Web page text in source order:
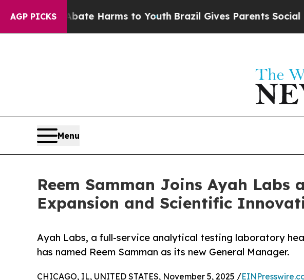
AGP PICKS
to Abate Harms to YouthBrazil Gives Parents Social Media
Menu
Reem Samman Joins Ayah Labs
Expansion and Scientific
Ayah Labs, a full-service analytical testing laboratory
has named Reem Samman as its new General Manager.
CHICAGO, IL, UNITED STATES, November 5, 2025 /